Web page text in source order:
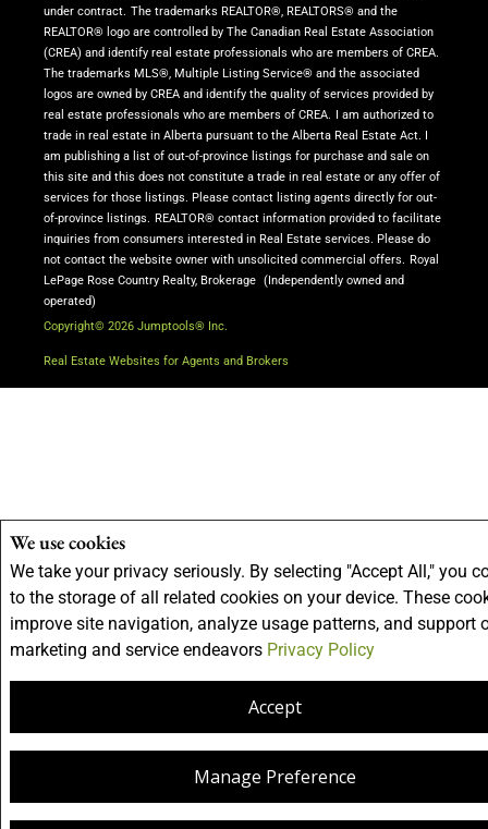
We use cookies
We take your privacy seriously. By selecting "Accept All," you
to the storage of all related cookies on your device. These
improve site navigation, analyze usage patterns, and support
marketing and service endeavors Privacy Policy
Accept
Manage Preference
under contract. The trademarks REALTOR®, REALTORS® and the
REALTOR® logo are controlled by The Canadian Real Estate Association
(CREA) and identify real estate professionals who are members of CREA.
The trademarks MLS®, Multiple Listing Service® and the associated
logos are owned by CREA and identify the quality of services provided by
real estate professionals who are members of CREA.
I am authorized to
trade in real estate in Alberta pursuant to the Alberta Real Estate Act. I
am publishing a list of out-of-province listings for purchase and sale on
this site and this does not constitute a trade in real estate or any offer of
services for those listings. Please contact listing agents directly for out-
of-province listings. REALTOR® contact information provided to facilitate
inquiries from consumers interested in Real Estate services. Please do
not contact the website owner with unsolicited commercial offers. Royal
LePage Rose Country Realty, Brokerage (Independently owned and
operated)
Copyright© 2026 Jumptools® Inc.
Real Estate Websites for Agents and Brokers